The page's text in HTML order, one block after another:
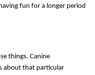
fun for a longer period
things. Canine
about that particular